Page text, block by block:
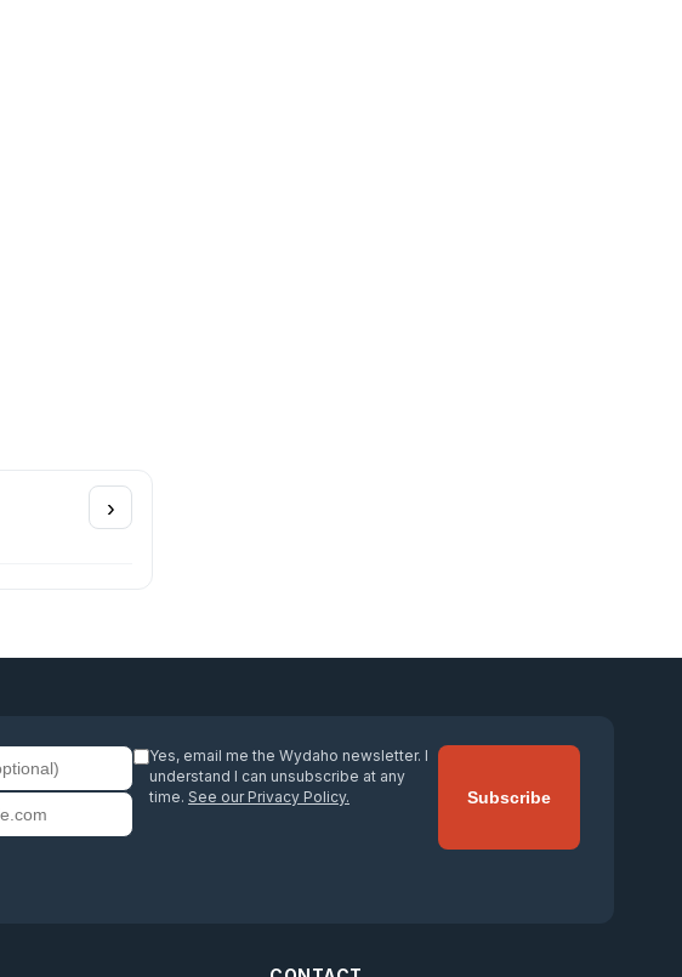
›
Yes, email me the Wydaho newsletter. I
understand I can unsubscribe at any
time. See our Privacy Policy. Subscribe